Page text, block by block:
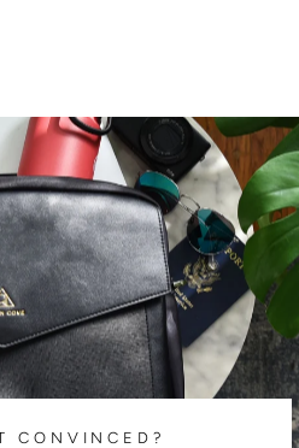
CONVINCED?